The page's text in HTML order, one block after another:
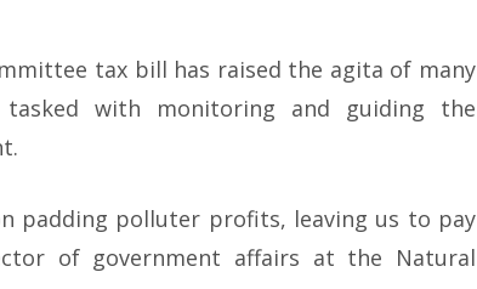
tax bill has raised the agita of many
with monitoring and guiding the
padding polluter profits, leaving us to pay
of government affairs at the Natural